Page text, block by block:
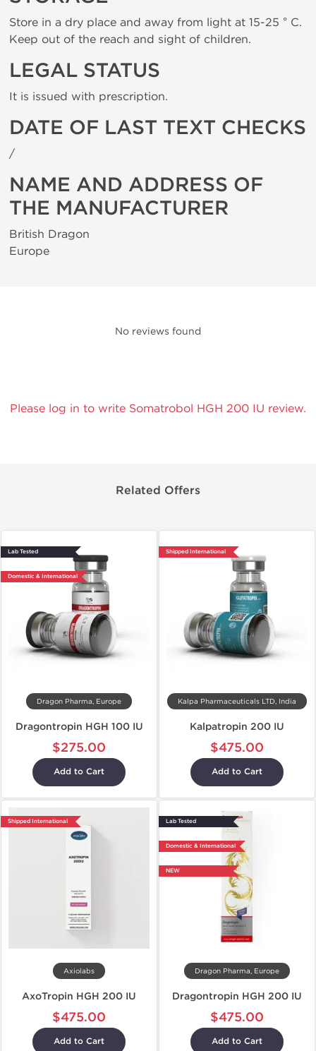
Store in a dry place and away from light at 15-25 ° C.
Keep out of the reach and sight of children.
LEGAL STATUS
It is issued with prescription.
DATE OF LAST TEXT CHECKS
/
NAME AND ADDRESS OF
THE MANUFACTURER
British Dragon
Europe
No reviews found
Please log in to write Somatrobol HGH 200 IU review.
Related Offers
Lab Tested
Domestic & International
Dragon Pharma, Europe
Dragontropin HGH 100 IU
$275.00
Add to Cart
Shipped International
Kalpa Pharmaceuticals LTD, India
Kalpatropin 200 IU
$475.00
Add to Cart
Shipped International
Axiolabs
AxoTropin HGH 200 IU
$475.00
Add to Cart
Lab Tested
Domestic & International
NEW
Dragon Pharma, Europe
Dragontropin HGH 200 IU
$475.00
Add to Cart